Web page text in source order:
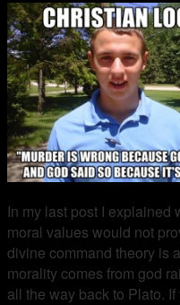
In my last post I explained
moral values would not
divine command theory is
morality comes from god
all the way back to Plato.